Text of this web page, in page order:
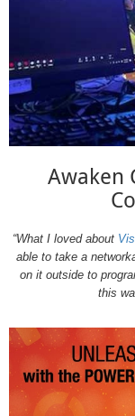
Awaken
“What I loved about
able to take a
on it outside to
this